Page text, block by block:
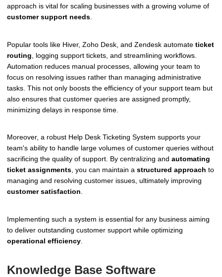
approach is vital for scaling businesses with a growing volume of
customer support needs
Popular tools like Hiver, Zoho Desk, and Zendesk automate ticket
routing , logging support tickets, and streamlining workflows.
Automation reduces manual processes, allowing your team to
focus on resolving issues rather than managing administrative
tasks. This not only boosts the efficiency of your support team but
also ensures that customer queries are assigned promptly,
minimizing delays in response time.
Moreover, a robust Help Desk Ticketing System supports your
team's ability to handle large volumes of customer queries without
sacrificing the quality of support. By centralizing and automating
ticket assignments, you can maintain a structured approach to
managing and resolving customer issues, ultimately improving
customer satisfaction.
Implementing such a system is essential for any business aiming
to deliver outstanding customer support while optimizing
operational efficiency
Knowledge Base Software